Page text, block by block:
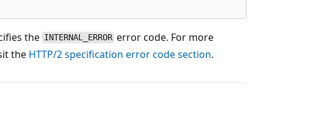
the INTERNAL_ERROR error code. For more
the HTTP/2 specification error code section.